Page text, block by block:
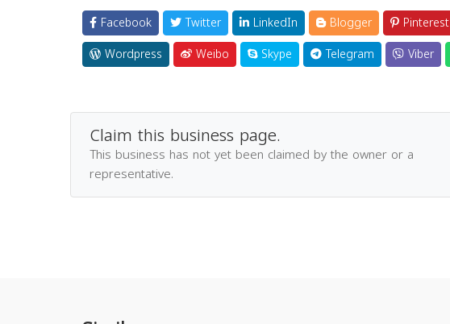
Facebook Twitter LinkedIn Blogger Pinterest
Wordpress
Weibo Skype Telegram Viber
Claim this business page.
This business has not yet been claimed by the owner or a
representative.